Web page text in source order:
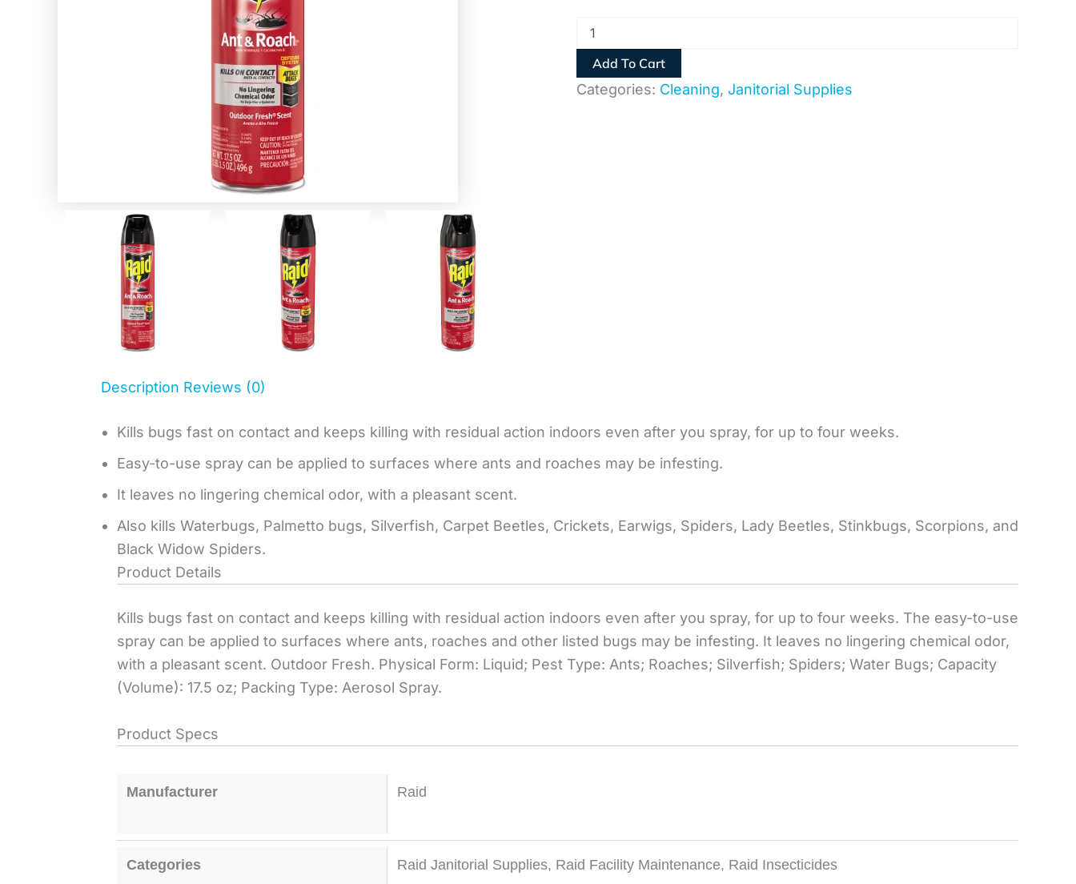
Add To Cart
Categories: Cleaning, Janitorial Supplies
Description Reviews (0)
Kills bugs fast on contact and keeps killing with residual action indoors even after you spray, for up to four weeks.
Easy-to-use spray can be applied to surfaces where ants and roaches may be infesting.
It leaves no lingering chemical odor, with a pleasant scent.
Also kills Waterbugs, Palmetto bugs, Silverfish, Carpet Beetles, Crickets, Earwigs, Spiders, Lady Beetles, Stinkbugs, Scorpions, and
Black Widow Spiders.
Product Details
Kills bugs fast on contact and keeps killing with residual action indoors even after you spray, for up to four weeks. The easy-to-use
spray can be applied to surfaces where ants, roaches and other listed bugs may be infesting. It leaves no lingering chemical odor,
with a pleasant scent. Outdoor Fresh. Physical Form: Liquid; Pest Type: Ants; Roaches; Silverfish; Spiders; Water Bugs; Capacity
(Volume): 17.5 oz; Packing Type: Aerosol Spray.
Product Specs
Manufacturer Raid
Categories Raid Janitorial Supplies, Raid Facility Maintenance, Raid Insecticides